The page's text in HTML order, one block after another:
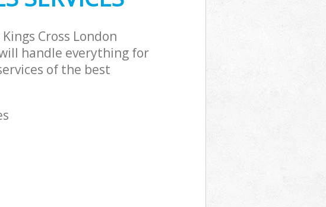
Cross London
handle everything for
of the best